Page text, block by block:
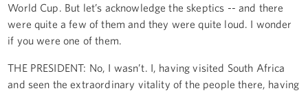
World Cup. But let’s acknowledge the skeptics -- and there
were quite a few of them and they were quite loud. I wonder
if you were one of them.
THE PRESIDENT: No, I wasn’t. I, having visited South Africa
and seen the extraordinary vitality of the people there, having